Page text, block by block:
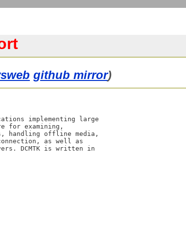
github mirror)
implementing large
for examining,
handling offline media,
as well as
DCMTK is written in